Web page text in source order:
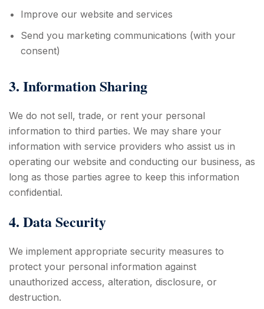
Improve our website and services
Send you marketing communications (with your
consent)
3. Information Sharing
We do not sell, trade, or rent your personal
information to third parties. We may share your
information with service providers who assist us in
operating our website and conducting our business, as
long as those parties agree to keep this information
confidential.
4. Data Security
We implement appropriate security measures to
protect your personal information against
unauthorized access, alteration, disclosure, or
destruction.